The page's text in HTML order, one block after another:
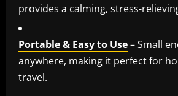
provides a calming, stress-
Portable & Easy to Use– Small
anywhere, making it perfect for
travel.